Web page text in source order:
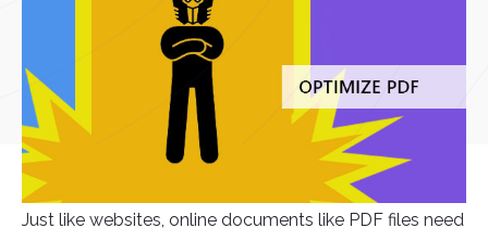
Just like websites, online documents like PDF files need